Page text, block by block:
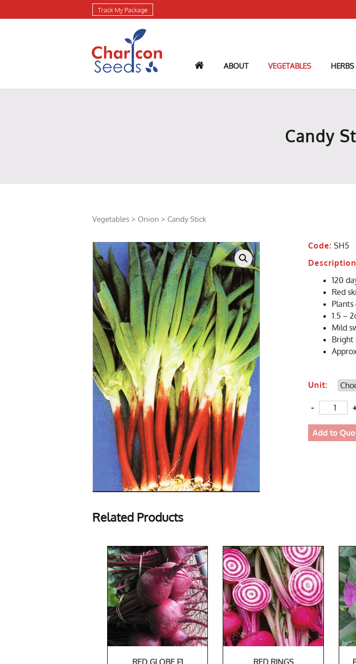
Track My Package
ABOUT VEGETABLES HERBS
Candy
Vegetables > Onion > Candy Stick
Code: SH5
120
Red
1.5 –
Mild
Bright
Unit:
Quantity
Add to
Related Products
RED GLOBE F1